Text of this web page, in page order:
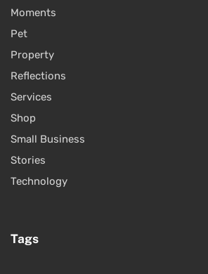
Moments
Pet
Property
Reflections
Services
Shop
Small Business
Stories
Technology
Tags